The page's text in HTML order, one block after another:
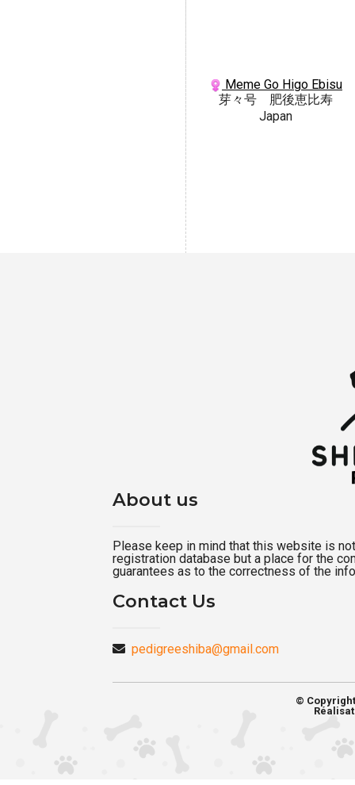
Meme Go Higo Ebisu
芽々号 肥後恵比寿
Japan
About us
Please keep in mind that this website is
registration database but a place for the
guarantees as to the correctness of the
Contact Us
pedigreeshiba@gmail.com
©